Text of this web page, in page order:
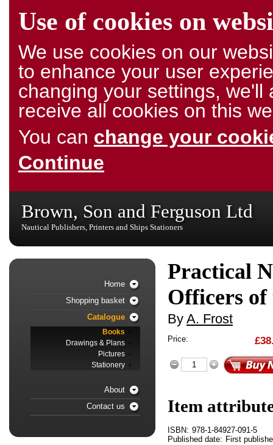
Use of cookies on
We use cookies on our
to enhance your user
changing your settings,
receive all cookies on this
You can change your
Continue
Brown, Son and Ferguson Ltd
Nautical Publishers, Printers and Ships Stationers
Practical
Officers of
By A. Frost
Price:
Item
ISBN: 978-1-84927-091-5
Published date: First
Home
Shopping basket
Catalogue
Books
Drawings & Plans
Pictures
Stationery
About
Contact us